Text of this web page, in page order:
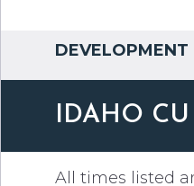
DEVELOPMENT
IDAHO
All times listed